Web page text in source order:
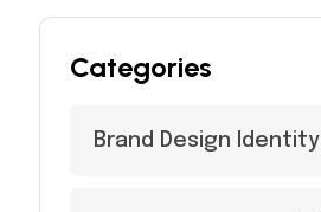
Categories
Brand Design Identity